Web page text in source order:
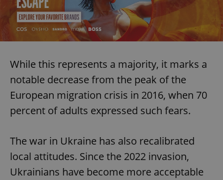
While this represents a majority, it marks a
notable decrease from the peak of the
European migration crisis in 2016, when 70
percent of adults expressed such fears.
The war in Ukraine has also recalibrated
local attitudes. Since the 2022 invasion,
Ukrainians have become more acceptable